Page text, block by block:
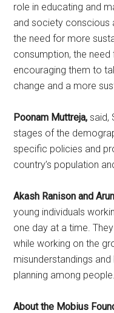
role in educating and
and society conscious
the need for more
consumption, the need
encouraging them to
change and a more
Poonam Muttreja, said,
stages of the
specific policies and
country’s population
Akash Ranison and
young individuals
one day at a time.
while working on the
misunderstandings
planning among people.
About the Mobius